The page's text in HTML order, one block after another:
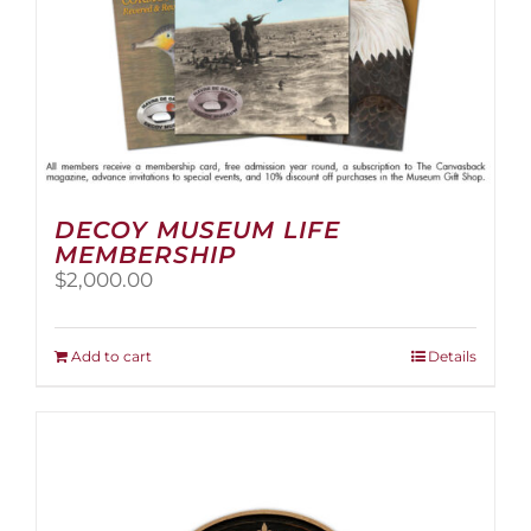
DECOY MUSEUM LIFE
MEMBERSHIP
$2,000.00
Add to cart Details